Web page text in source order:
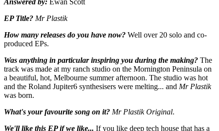
EP Title? Mr Plastik
How many releases do you have now? Well over 20 solo and co-
produced EPs.
Was anything in particular inspiring you during the making? The
track was made at my ranch studio on the Mornington Peninsula on
a beautiful, hot, Melbourne summer afternoon. The studio was hot
and the Roland Jupiter6 synthesisers were melting... and Mr Plastik
was born.
What's your favourite song on it? Mr Plastik Original.
We'll like this EP if we like... If you like deep tech house that has a